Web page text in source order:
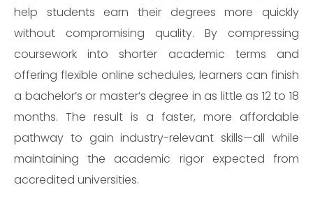
help students earn their degrees more quickly
without compromising quality. By compressing
coursework into shorter academic terms and
offering flexible online schedules, learners can finish
a bachelor’s or master’s degree in as little as 12 to 18
months. The result is a faster, more affordable
pathway to gain industry-relevant skills—all while
maintaining the academic rigor expected from
accredited universities.